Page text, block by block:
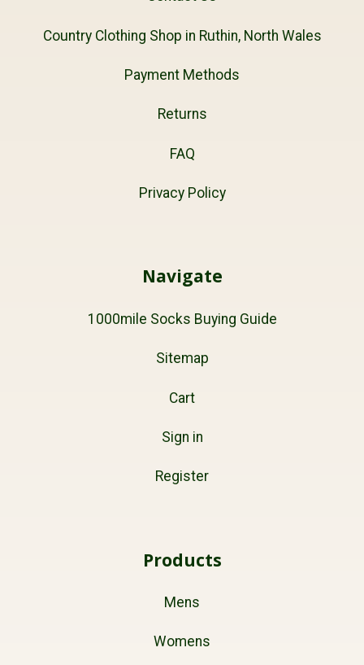
Country Clothing Shop in Ruthin, North Wales
Payment Methods
Returns
FAQ
Privacy Policy
Navigate
1000mile Socks Buying Guide
Sitemap
Cart
Sign in
Register
Products
Mens
Womens